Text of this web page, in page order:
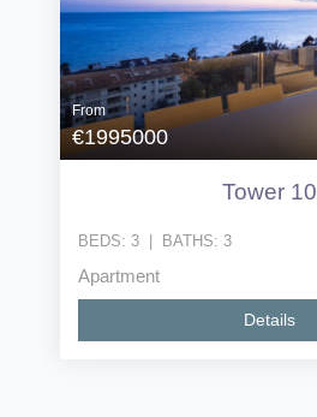
From
€1995000
Tower 10
BEDS: 3 BATHS: 3
Apartment
Details